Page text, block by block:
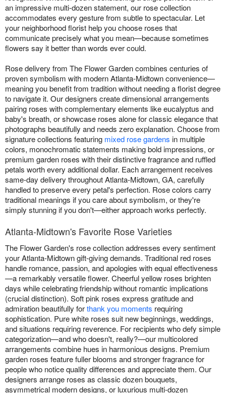
an impressive multi-dozen statement, our rose collection
accommodates every gesture from subtle to spectacular. Let
your neighborhood florist help you choose roses that
communicate precisely what you mean—because sometimes
flowers say it better than words ever could.
Rose delivery from The Flower Garden combines centuries of
proven symbolism with modern Atlanta-Midtown convenience—
meaning you benefit from tradition without needing a florist degree
to navigate it. Our designers create dimensional arrangements
pairing roses with complementary elements like eucalyptus and
baby's breath, or showcase roses alone for classic elegance that
photographs beautifully and needs zero explanation. Choose from
signature collections featuring mixed rose gardens in multiple
colors, monochromatic statements making bold impressions, or
premium garden roses with their distinctive fragrance and ruffled
petals worth every additional dollar. Each arrangement receives
same-day delivery throughout Atlanta-Midtown, GA, carefully
handled to preserve every petal's perfection. Rose colors carry
traditional meanings if you care about symbolism, or they're
simply stunning if you don't—either approach works perfectly.
Atlanta-Midtown's Favorite Rose Varieties
The Flower Garden's rose collection addresses every sentiment
your Atlanta-Midtown gift-giving demands. Traditional red roses
handle romance, passion, and apologies with equal effectiveness
—a remarkably versatile flower. Cheerful yellow roses brighten
days while celebrating friendship without romantic implications
(crucial distinction). Soft pink roses express gratitude and
admiration beautifully forthank you moments requiring
sophistication. Pure white roses suit new beginnings, weddings,
and situations requiring reverence. For recipients who defy simple
categorization—and who doesn't, really?—our multicolored
arrangements combine hues in harmonious designs. Premium
garden roses feature fuller blooms and stronger fragrance for
people who notice quality differences and appreciate them. Our
designers arrange roses as classic dozen bouquets,
asymmetrical modern designs, or luxurious multi-dozen